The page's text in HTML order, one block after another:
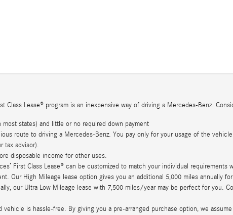
Class Lease® program is an inexpensive way of driving a Mercedes-Benz.
most states) and little or no required down payment
route to driving a Mercedes-Benz. You pay only for your usage of the
tax advisor).
disposable income for other uses.
First Class Lease® can be customized to match your individual
Our High Mileage lease option gives you an additional 5,000 miles annually
our Ultra Low Mileage lease with 7,500 miles/year may be perfect for you.
is hassle-free. By giving you a pre-arranged purchase option, we